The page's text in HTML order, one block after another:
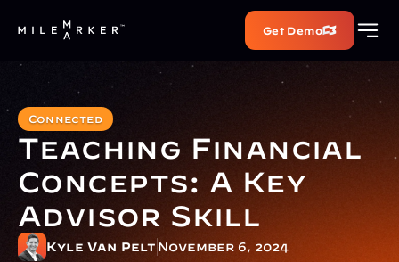
Get Demo
Connected
Teaching Financial
Concepts: A Key
Advisor Skill
Kyle Van Pelt November 6, 2024